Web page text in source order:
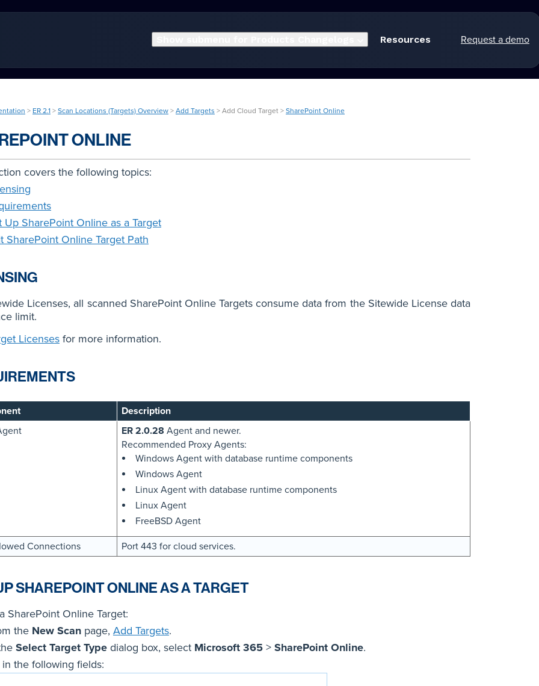
Resources Request a demo
> ER 2.1 > Scan Locations (Targets) Overview > Add Targets > Add Cloud Target > SharePoint Online
ONLINE
covers the following topics:
Up SharePoint Online as a Target
SharePoint Online Target Path
Licenses, all scanned SharePoint Online Targets consume data from the Sitewide License data
limit.
Licenses for more information.
Description
ER 2.0.28 Agent and newer.
Recommended Proxy Agents:
Windows Agent with database runtime components
Windows Agent
Linux Agent with database runtime components
Linux Agent
FreeBSD Agent
Connections Port 443 for cloud services.
SHAREPOINT ONLINE AS A TARGET
SharePoint Online Target:
the New Scan page, Add Targets.
Select Target Type dialog box, select Microsoft 365 > SharePoint Online.
in the following fields: